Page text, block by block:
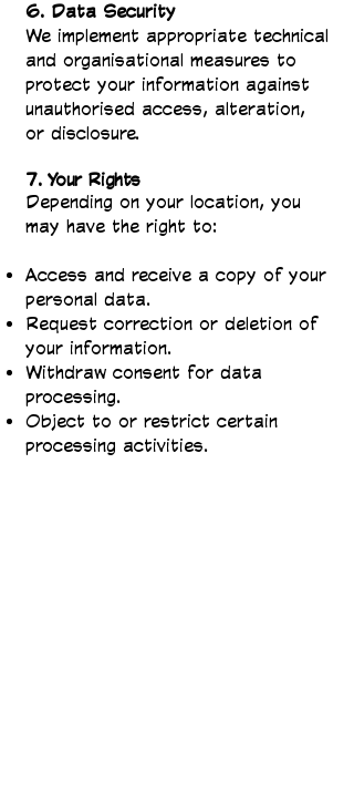
6. Data Security
We implement appropriate technical
and organisational measures to
protect your information against
unauthorised access, alteration,
or disclosure.
7. Your Rights
Depending on your location, you
may have the right to:
Access and receive a copy of your
personal data.
Request correction or deletion of
your information.
Withdraw consent for data
processing.
Object to or restrict certain
processing activities.